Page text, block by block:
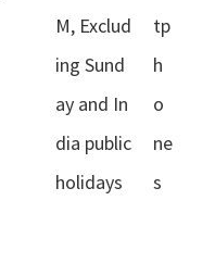
M, Exclud
ing Sund
ay and In
dia public
holidays
tp
h
o
ne
s